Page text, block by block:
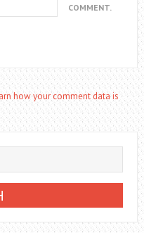
COMMENT.
how your comment data is